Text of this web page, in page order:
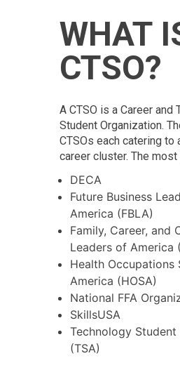
WHAT
CTSO?
A CTSO is a Career and
Student Organization.
CTSOs each catering to
career cluster. The most
DECA
Future Business
America (FBLA)
Family, Career, and
Leaders of America
Health Occupations
America (HOSA)
National FFA
SkillsUSA
Technology
(TSA)